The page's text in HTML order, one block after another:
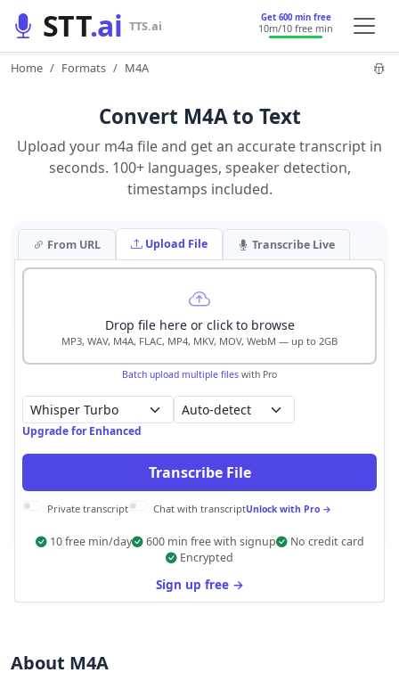
STT.ai TTS.ai Get 600 min free
10m/10 free min
Home Formats M4A
Convert M4A to Text
Upload your m4a file and get an accurate transcript in
seconds. 100+ languages, speaker detection,
timestamps included.
From URL Upload File Transcribe Live
Drop file here or click to browse
MP3, WAV, M4A, FLAC, MP4, MKV, MOV, WebM — up to 2GB
Batch upload multiple files with Pro
Auto-detect
Upgrade for Enhanced
Transcribe File
Private transcript Chat with transcriptUnlock with Pro →
10 free min/day 600 min free with signup
No credit card
Encrypted
Sign up free →
About M4A